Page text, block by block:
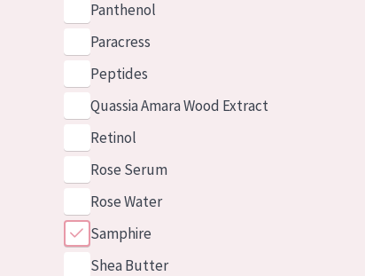
Panthenol
Paracress
Peptides
Quassia Amara Wood Extract
Retinol
Rose Serum
Rose Water
Samphire
Shea Butter